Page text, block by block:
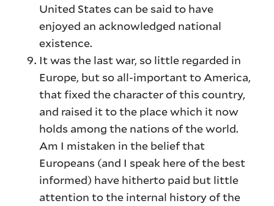
United States can be said to have
enjoyed an acknowledged national
existence.
It was the last war, so little regarded in
Europe, but so all-important to America,
that fixed the character of this country,
and raised it to the place which it now
holds among the nations of the world.
Am I mistaken in the belief that
Europeans (and I speak here of the best
informed) have hitherto paid but little
attention to the internal history of the